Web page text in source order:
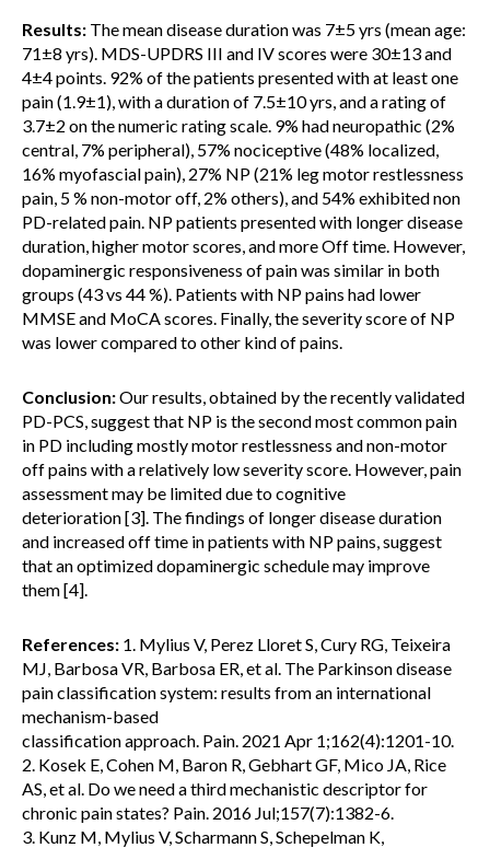
Results: The mean disease duration was 7±5 yrs (mean age:
71±8 yrs). MDS-UPDRS III and IV scores were 30±13 and
4±4 points. 92% of the patients presented with at least one
pain (1.9±1), with a duration of 7.5±10 yrs, and a rating of
3.7±2 on the numeric rating scale. 9% had neuropathic (2%
central, 7% peripheral), 57% nociceptive (48% localized,
16% myofascial pain), 27% NP (21% leg motor restlessness
pain, 5 % non-motor off, 2% others), and 54% exhibited non
PD-related pain. NP patients presented with longer disease
duration, higher motor scores, and more Off time. However,
dopaminergic responsiveness of pain was similar in both
groups (43 vs 44 %). Patients with NP pains had lower
MMSE and MoCA scores. Finally, the severity score of NP
was lower compared to other kind of pains.
Conclusion:Our results, obtained by the recently validated
PD-PCS, suggest that NP is the second most common pain
in PD including mostly motor restlessness and non-motor
off pains with a relatively low severity score. However, pain
assessment may be limited due to cognitive
deterioration [3]. The findings of longer disease duration
and increased off time in patients with NP pains, suggest
that an optimized dopaminergic schedule may improve
them [4].
References: 1. Mylius V, Perez Lloret S, Cury RG, Teixeira
MJ, Barbosa VR, Barbosa ER, et al. The Parkinson disease
pain classification system: results from an international
mechanism-based
classification approach. Pain. 2021 Apr 1;162(4):1201-10.
2. Kosek E, Cohen M, Baron R, Gebhart GF, Mico JA, Rice
AS, et al. Do we need a third mechanistic descriptor for
chronic pain states? Pain. 2016 Jul;157(7):1382-6.
3. Kunz M, Mylius V, Scharmann S, Schepelman K,